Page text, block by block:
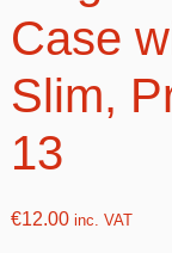
Case
Slim,
13
€12.00inc. VAT